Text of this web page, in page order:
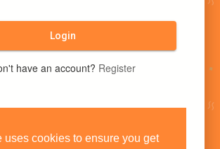
uses cookies to ensure you get
Login
have an account? Register